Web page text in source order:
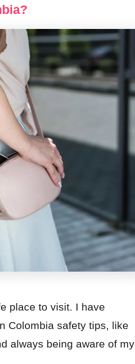
place to visit. I have
Colombia safety tips, like
always being aware of my